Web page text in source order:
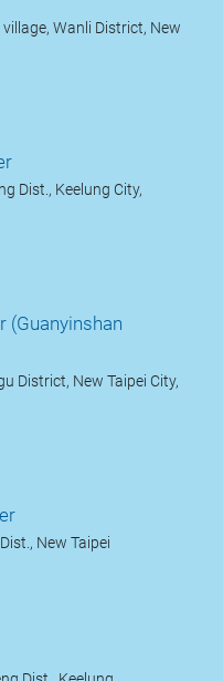
Wanli District, New
Dist., Keelung City,
(Guanyinshan
District, New Taipei City,
New Taipei